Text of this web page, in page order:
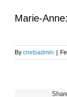
Marie-Anne:
By cnetsadmin |